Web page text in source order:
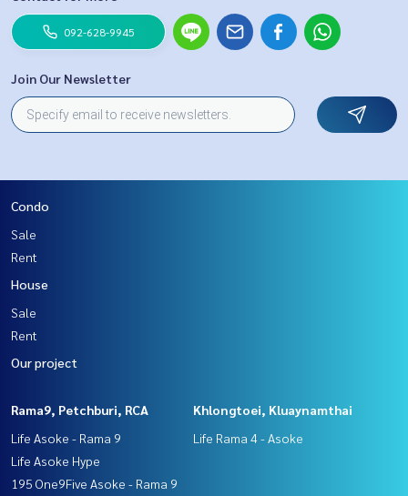
092-628-9945
Join Our Newsletter
Condo
Sale
Rent
House
Sale
Rent
Our project
Rama9, Petchburi, RCA
Life Asoke - Rama 9
Life Asoke Hype
195 One9Five Asoke - Rama 9
Khlongtoei, Kluaynamthai
Life Rama 4 - Asoke